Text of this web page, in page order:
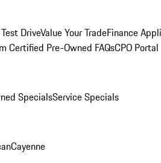
DriveValue Your TradeFinance
Certified Pre-Owned FAQsCPO Portal
SpecialsService Specials
Cayenne